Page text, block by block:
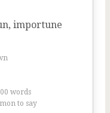
importune
words
to say